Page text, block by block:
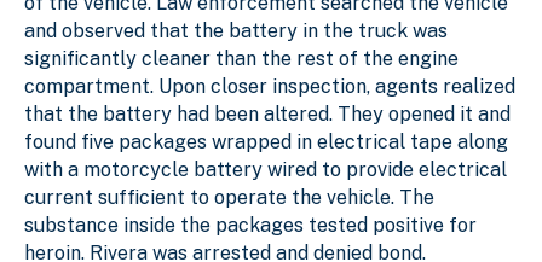
and observed that the battery in the truck was
significantly cleaner than the rest of the engine
compartment. Upon closer inspection, agents realized
that the battery had been altered. They opened it and
found five packages wrapped in electrical tape along
with a motorcycle battery wired to provide electrical
current sufficient to operate the vehicle. The
substance inside the packages tested positive for
heroin. Rivera was arrested and denied bond.